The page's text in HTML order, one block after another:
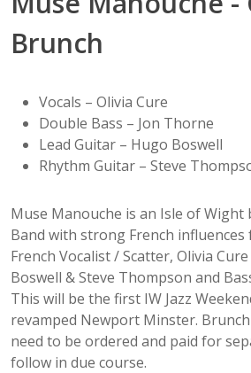
Brunch
Vocals – Olivia Cure
Double Bass – Jon Thorne
Lead Guitar – Hugo Boswell
Rhythm Guitar – Steve
Muse Manouche is an Isle of Wight
Band with strong French
French Vocalist / Scatter, Olivia
Boswell & Steve Thompson and
This will be the first IW Jazz
revamped Newport Minster.
need to be ordered and paid for
follow in due course.